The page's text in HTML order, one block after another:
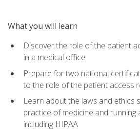
What you will learn
Discover the role of the patient
in a medical office
Prepare for two national
to the role of the patient access
Learn about the laws and ethics
practice of medicine and running
including HIPAA